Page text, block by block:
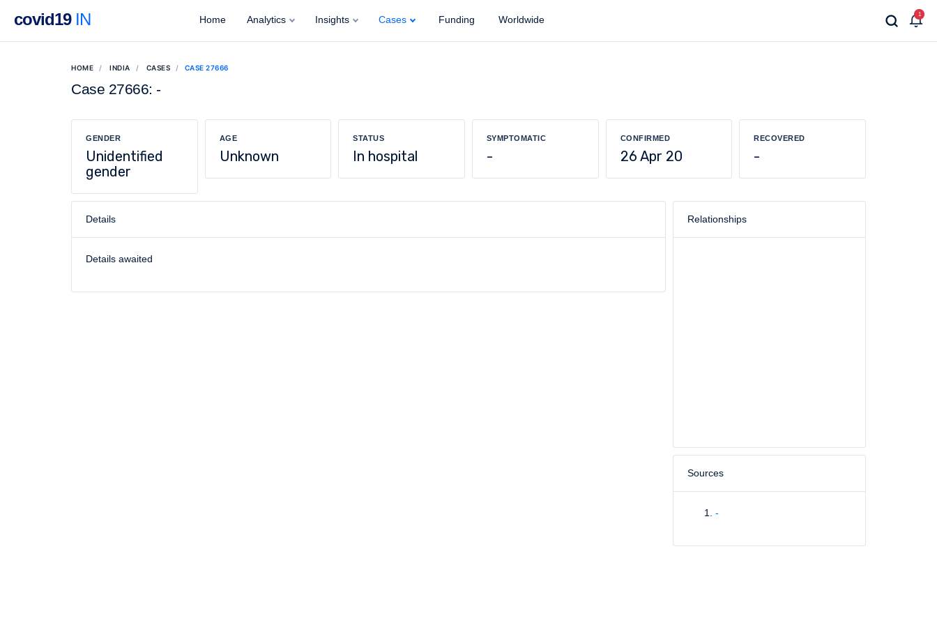
covid19IN Home Analytics Insights Cases Funding Worldwide 1
HOME INDIA CASES CASE 27666
Case 27666: -
GENDER
Unidentified
gender
AGE
Unknown
STATUS
In hospital
SYMPTOMATIC
-
CONFIRMED
26 Apr 20
RECOVERED
-
Details
Details awaited
Relationships
Sources
-